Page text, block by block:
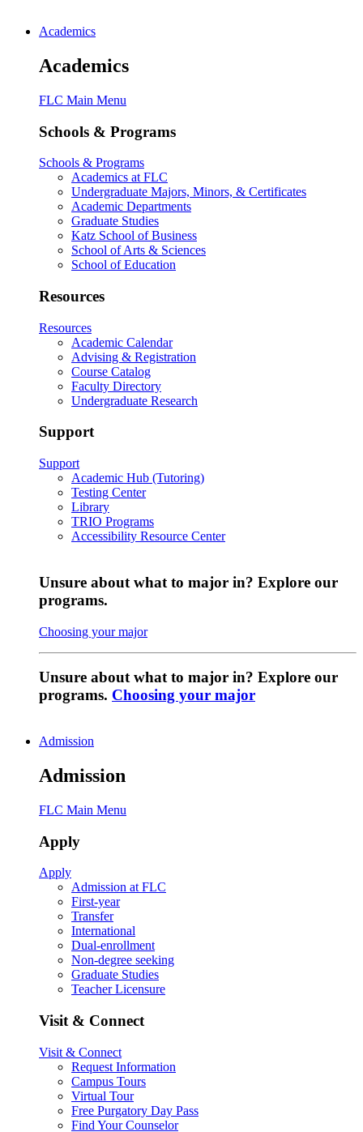
Academics
Academics
FLC Main Menu
Schools & Programs
Schools & Programs
Academics at FLC
Undergraduate Majors, Minors, & Certificates
Academic Departments
Graduate Studies
Katz School of Business
School of Arts & Sciences
School of Education
Resources
Resources
Academic Calendar
Advising & Registration
Course Catalog
Faculty Directory
Undergraduate Research
Support
Support
Academic Hub (Tutoring)
Testing Center
Library
TRIO Programs
Accessibility Resource Center
Unsure about what to major in? Explore our
programs.
Choosing your major
Unsure about what to major in? Explore our
programs. Choosing your major
Admission
Admission
FLC Main Menu
Apply
Apply
Admission at FLC
First-year
Transfer
International
Dual-enrollment
Non-degree seeking
Graduate Studies
Teacher Licensure
Visit & Connect
Visit & Connect
Request Information
Campus Tours
Virtual Tour
Free Purgatory Day Pass
Find Your Counselor